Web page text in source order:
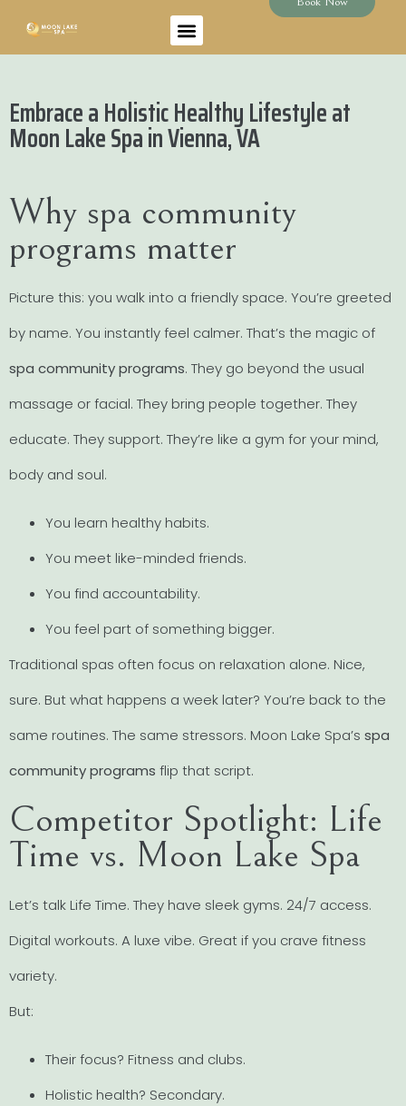
Embrace a Holistic Healthy Lifestyle at
Moon Lake Spa in Vienna, VA
Why spa community
programs matter
Picture this: you walk into a friendly space. You’re greeted
by name. You instantly feel calmer. That’s the magic of
spa community programs. They go beyond the usual
massage or facial. They bring people together. They
educate. They support. They’re like a gym for your mind,
body and soul.
You learn healthy habits.
You meet like-minded friends.
You find accountability.
You feel part of something bigger.
Traditional spas often focus on relaxation alone. Nice,
sure. But what happens a week later? You’re back to the
same routines. The same stressors. Moon Lake Spa’s spa
community programs flip that script.
Competitor Spotlight: Life
Time vs. Moon Lake Spa
Let’s talk Life Time. They have sleek gyms. 24/7 access.
Digital workouts. A luxe vibe. Great if you crave fitness
variety.
But:
Their focus? Fitness and clubs.
Holistic health? Secondary.